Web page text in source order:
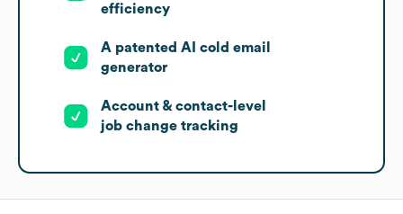
efficiency
A patented AI cold email
generator
Account & contact-level
job change tracking